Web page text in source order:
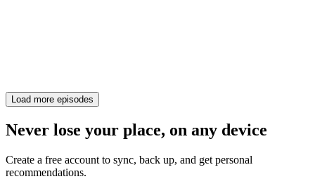
Load more episodes
Never lose your place, on any device
Create a free account to sync, back up, and get personal
recommendations.